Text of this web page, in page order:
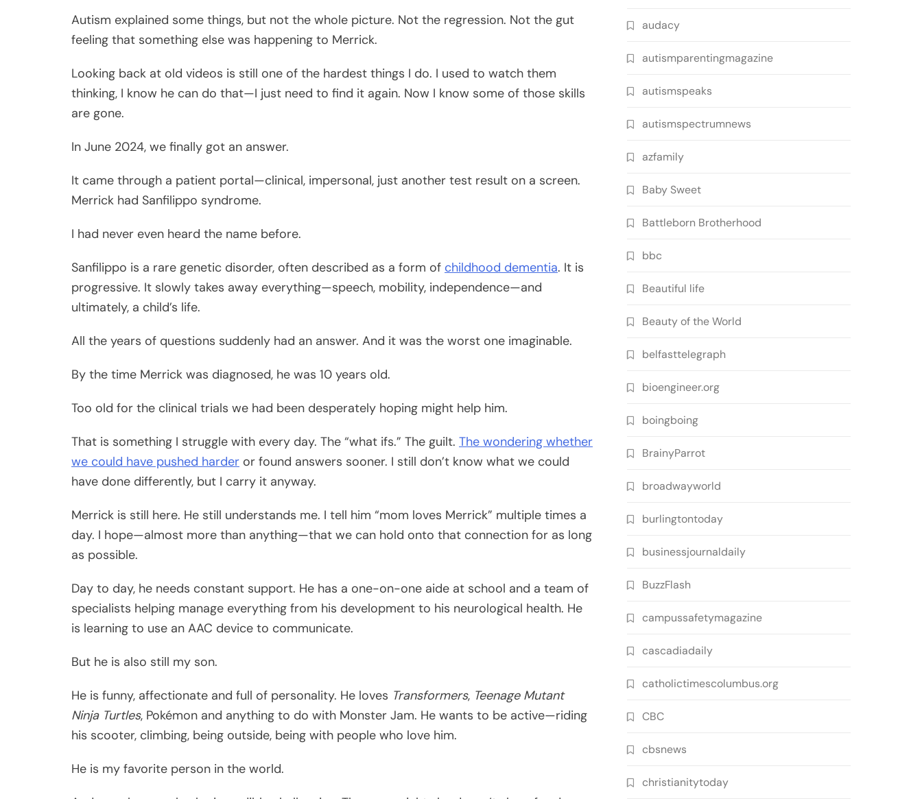
Autism explained some things, but not the whole picture. Not the regression. Not the gut
feeling that something else was happening to Merrick.
Looking back at old videos is still one of the hardest things I do. I used to watch them
thinking, I know he can do that—I just need to find it again. Now I know some of those skills
are gone.
In June 2024, we finally got an answer.
It came through a patient portal—clinical, impersonal, just another test result on a screen.
Merrick had Sanfilippo syndrome.
I had never even heard the name before.
Sanfilippo is a rare genetic disorder, often described as a form of childhood dementia. It is
progressive. It slowly takes away everything—speech, mobility, independence—and
ultimately, a child’s life.
All the years of questions suddenly had an answer. And it was the worst one imaginable.
By the time Merrick was diagnosed, he was 10 years old.
Too old for the clinical trials we had been desperately hoping might help him.
That is something I struggle with every day. The “what ifs.” The guilt. The wondering whether
we could have pushed harder or found answers sooner. I still don’t know what we could
have done differently, but I carry it anyway.
Merrick is still here. He still understands me. I tell him “mom loves Merrick” multiple times a
day. I hope—almost more than anything—that we can hold onto that connection for as long
as possible.
Day to day, he needs constant support. He has a one-on-one aide at school and a team of
specialists helping manage everything from his development to his neurological health. He
is learning to use an AAC device to communicate.
But he is also still my son.
He is funny, affectionate and full of personality. He loves Transformers, Teenage Mutant
Ninja Turtles, Pokémon and anything to do with Monster Jam. He wants to be active—riding
his scooter, climbing, being outside, being with people who love him.
He is my favorite person in the world.
audacy
autismparentingmagazine
autismspeaks
autismspectrumnews
azfamily
Baby Sweet
Battleborn Brotherhood
bbc
Beautiful life
Beauty of the World
belfasttelegraph
bioengineer.org
boingboing
BrainyParrot
broadwayworld
burlingtontoday
businessjournaldaily
BuzzFlash
campussafetymagazine
cascadiadaily
catholictimescolumbus.org
CBC
cbsnews
christianitytoday